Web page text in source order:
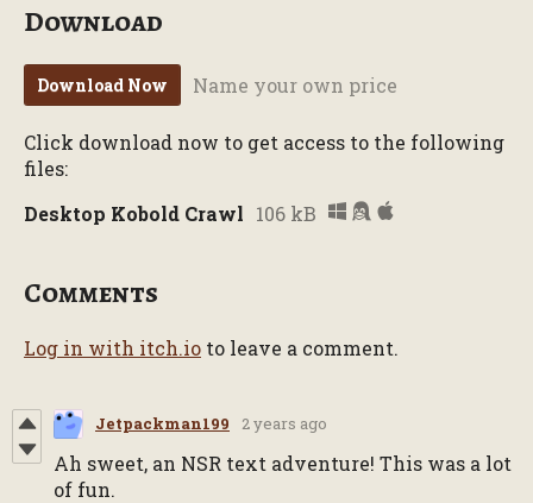
Download
Download Now Name your own price
Click download now to get access to the following
files:
Desktop Kobold Crawl 106 kB
Comments
Log in with itch.io to leave a comment.
Jetpackman199 2 years ago
Ah sweet, an NSR text adventure! This was a lot
of fun.